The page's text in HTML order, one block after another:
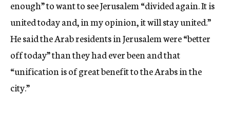
enough” to want to see Jerusalem “divided again. It is
united today and, in my opinion, it will stay united.”
He said the Arab residents in Jerusalem were “better
off today” than they had ever been and that
“unification is of great benefit to the Arabs in the
city.”